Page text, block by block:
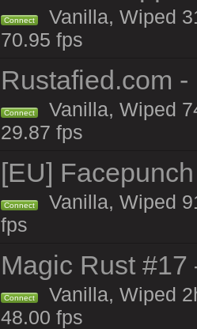
Connect
Vanilla, Wiped
70.95 fps
Rustafied.com
Connect
Vanilla, Wiped
29.87 fps
[EU]
Connect
Vanilla, Wiped
fps
Magic Rust
Connect
Vanilla, Wiped
48.00 fps